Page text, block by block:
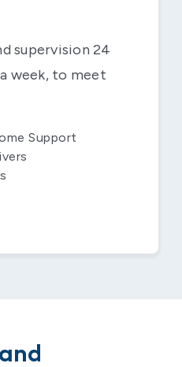
supervision 24
week, to meet
Support